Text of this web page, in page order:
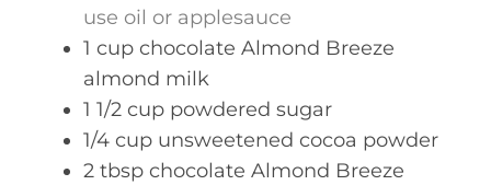
use oil or applesauce
1 cup chocolate Almond Breeze
almond milk
1 1/2 cup powdered sugar
1/4 cup unsweetened cocoa powder
2 tbsp chocolate Almond Breeze